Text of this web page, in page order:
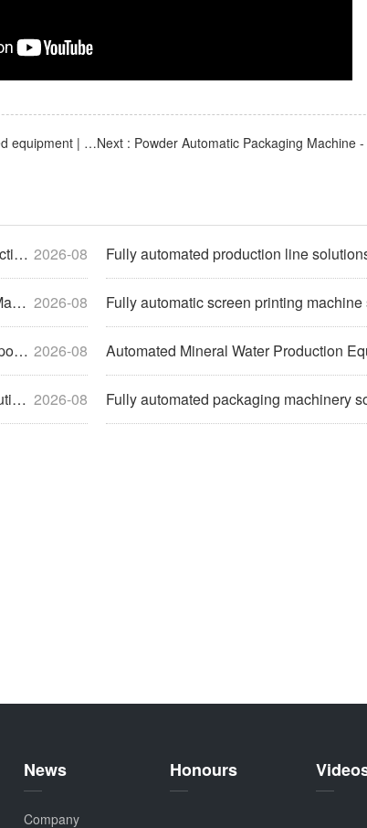
Previous : Customized non-standard automated equipment | Fully automatic vacuum blister packaging machine
2026-08 Fully automated production line solutions empower
2026-08 Fully automatic screen printing machine solutions help
2026-08 Automated Mineral Water Production Equipment Solutions
2026-08
i Fully automated packaging machinery solutions empower
News
Company
Honours